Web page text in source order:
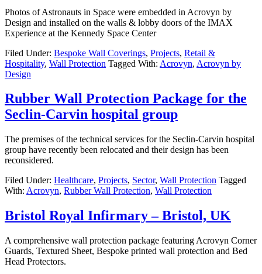
Photos of Astronauts in Space were embedded in Acrovyn by
Design and installed on the walls & lobby doors of the IMAX
Experience at the Kennedy Space Center
Filed Under: Bespoke Wall Coverings, Projects, Retail &
Hospitality, Wall Protection Tagged With: Acrovyn, Acrovyn by
Design
Rubber Wall Protection Package for the
Seclin-Carvin hospital group
The premises of the technical services for the Seclin-Carvin hospital
group have recently been relocated and their design has been
reconsidered.
Filed Under: Healthcare, Projects, Sector, Wall Protection Tagged
With: Acrovyn, Rubber Wall Protection, Wall Protection
Bristol Royal Infirmary – Bristol, UK
A comprehensive wall protection package featuring Acrovyn Corner
Guards, Textured Sheet, Bespoke printed wall protection and Bed
Head Protectors.